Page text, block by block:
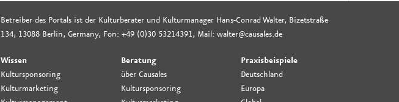
Betreiber des Portals ist der Kulturberater und Kulturmanager Hans-Conrad Walter, Bizetstraße
134, 13088 Berlin, Germany, Fon: +49 (0)30 53214391, Mail: walter@causales.de
Wissen
Kultursponsoring
Kulturmarketing
Beratung
über Causales
Kultursponsoring
Praxisbeispiele
Deutschland
Europa